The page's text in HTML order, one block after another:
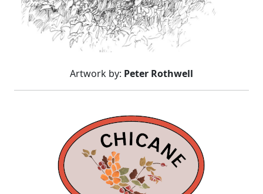
Artwork by: Peter Rothwell